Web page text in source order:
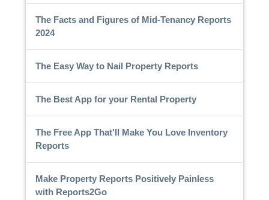
The Facts and Figures of Mid-Tenancy Reports
2024
The Easy Way to Nail Property Reports
The Best App for your Rental Property
The Free App That'll Make You Love Inventory
Reports
Make Property Reports Positively Painless
with Reports2Go